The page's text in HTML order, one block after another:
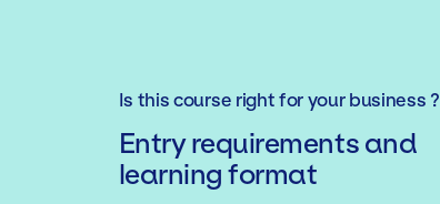
Is this course right for your business ?
Entry requirements and
learning format